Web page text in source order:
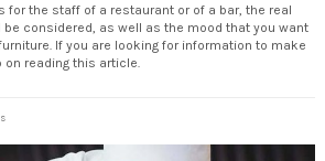
for the staff of a restaurant or of a bar, the real
considered, as well as the mood that you want
If you are looking for information to make
reading this article.